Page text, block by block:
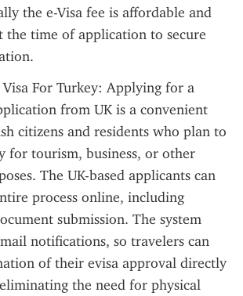
the e-Visa fee is affordable and
the time of application to secure
For Turkey: Applying for a
from UK is a convenient
citizens and residents who plan to
for tourism, business, or other
The UK-based applicants can
process online, including
submission. The system
notifications, so travelers can
of their evisa approval directly
the need for physical